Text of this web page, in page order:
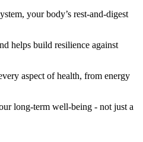
your body’s rest-and-digest
helps build resilience against
aspect of health, from energy
long-term well-being - not just a